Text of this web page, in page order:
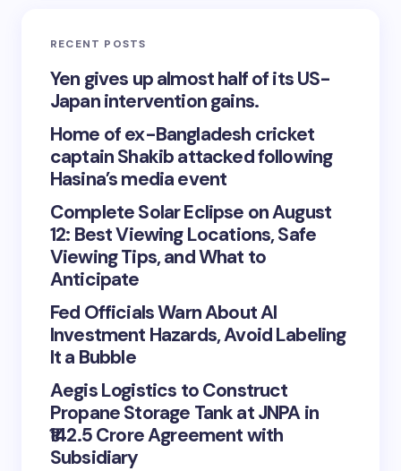
RECENT POSTS
Yen gives up almost half of its US-
Japan intervention gains.
Home of ex-Bangladesh cricket
captain Shakib attacked following
Hasina’s media event
Complete Solar Eclipse on August
12: Best Viewing Locations, Safe
Viewing Tips, and What to
Anticipate
Fed Officials Warn About AI
Investment Hazards, Avoid Labeling
It a Bubble
Aegis Logistics to Construct
Propane Storage Tank at JNPA in
₹142.5 Crore Agreement with
Subsidiary